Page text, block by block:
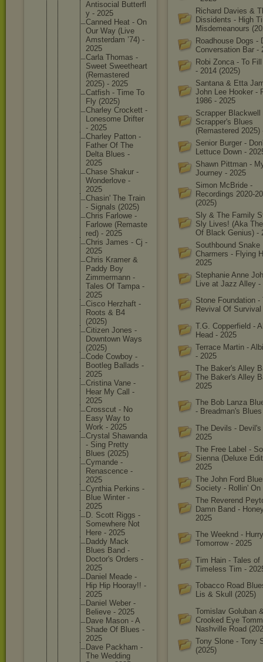
Antisocial Butterfl
y - 2025
Canned Heat - On
Our Way (Live
Amsterdam ’74) -
2025
Carla Thomas -
Sweet Sweetheart
(Remastered
2025) - 2025
Catfish - Time To
Fly (2025)
Charley Crockett -
Lonesome Drifter
- 2025
Charley Patton -
Father Of The
Delta Blues -
2025
Chase Shakur -
Wonderlove -
2025
Chasin' The Train
- Signals (2025)
Chris Farlowe -
Farlowe (Remaste
red) - 2025
Chris James - Cj -
2025
Chris Kramer &
Paddy Boy
Zimmermann -
Tales Of Tampa -
2025
Cisco Herzhaft -
Roots & B4
(2025)
Citizen Jones -
Downtown Ways
(2025)
Code Cowboy -
Bootleg Ballads -
2025
Cristina Vane -
Hear My Call -
2025
Crosscut - No
Easy Way to
Work - 2025
Crystal Shawanda
- Sing Pretty
Blues (2025)
Cymande -
Renascence -
2025
Cynthia Perkins -
Blue Winter -
2025
D. Scott Riggs -
Somewhere Not
Here - 2025
Daddy Mack
Blues Band -
Doctor's Orders -
2025
Daniel Meade -
Hip Hip Hooray!! -
2025
Daniel Weber -
Believe - 2025
Dave Mason - A
Shade Of Blues -
2025
Dave Packham -
The Wedding
Richard Davies &
Dissidents - High
Misdemeanours
Roadhouse Dogs -
Conversation Bar -
Robi Zonca - To
- 2014 (2025)
Santana & Etta
John Lee Hooker -
1986 - 2025
Scrapper Blackwell
Scrapper's Blues
(Remastered 2025)
Senior Burger -
Lettuce Down -
Shawn Pittman -
Journey - 2025
Simon McBride -
Recordings 2020-
(2025)
Sly & The Family
Sly Lives! (Aka
Of Black Genius) -
Southbound Snake
Charmers - Flying
2025
Stephanie Anne
Live at Jazz Alley -
Stone Foundation -
Revival Of Survival
T.G. Copperfield -
Head - 2025
Terrace Martin -
- 2025
The Baker's Alley
The Baker's Alley
2025
The Bob Lanza
- Breadman's
The Devils -
2025
The Free Label -
Sienna (Deluxe
2025
The John Ford
Society - Rollin' On
The Reverend
Damn Band -
2025
The Weeknd -
Tomorrow - 2025
Tim Hain - Tales of
Timeless Tim -
Tobacco Road
Lis & Skull (2025)
Tomislav Goluban
Crooked Eye
Nashville Road
Tony Slone - Tony
(2025)